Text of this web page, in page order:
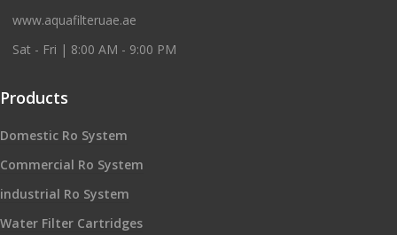
www.aquafilteruae.ae
Sat - Fri | 8:00 AM - 9:00 PM
Products
Domestic Ro System
Commercial Ro System
industrial Ro System
Water Filter Cartridges